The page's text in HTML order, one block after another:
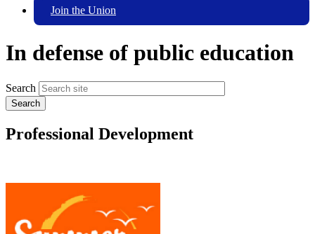
Join the Union
In defense of public education
Search
Professional Development